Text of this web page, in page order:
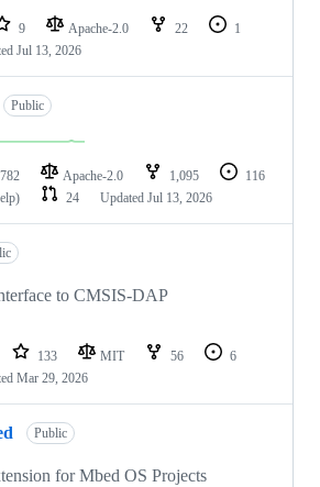
9 Apache-2.0 22
1
Jul 13, 2026
Public
Apache-2.0 1,095
116
24 Updated Jul 13, 2026
to CMSIS-DAP
133 MIT 56
6
Mar 29, 2026
Public
for Mbed OS Projects